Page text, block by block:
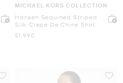
MICHAEL KORS COLLECTION
Hansen Sequined Striped
Silk Crepe De Chine Shirt
Now
$1,990